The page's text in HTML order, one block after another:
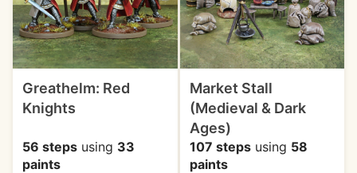
Greathelm: Red
Knights
56 steps using 33
paints
Market Stall
(Medieval & Dark
Ages)
107 stepsusing 58
paints